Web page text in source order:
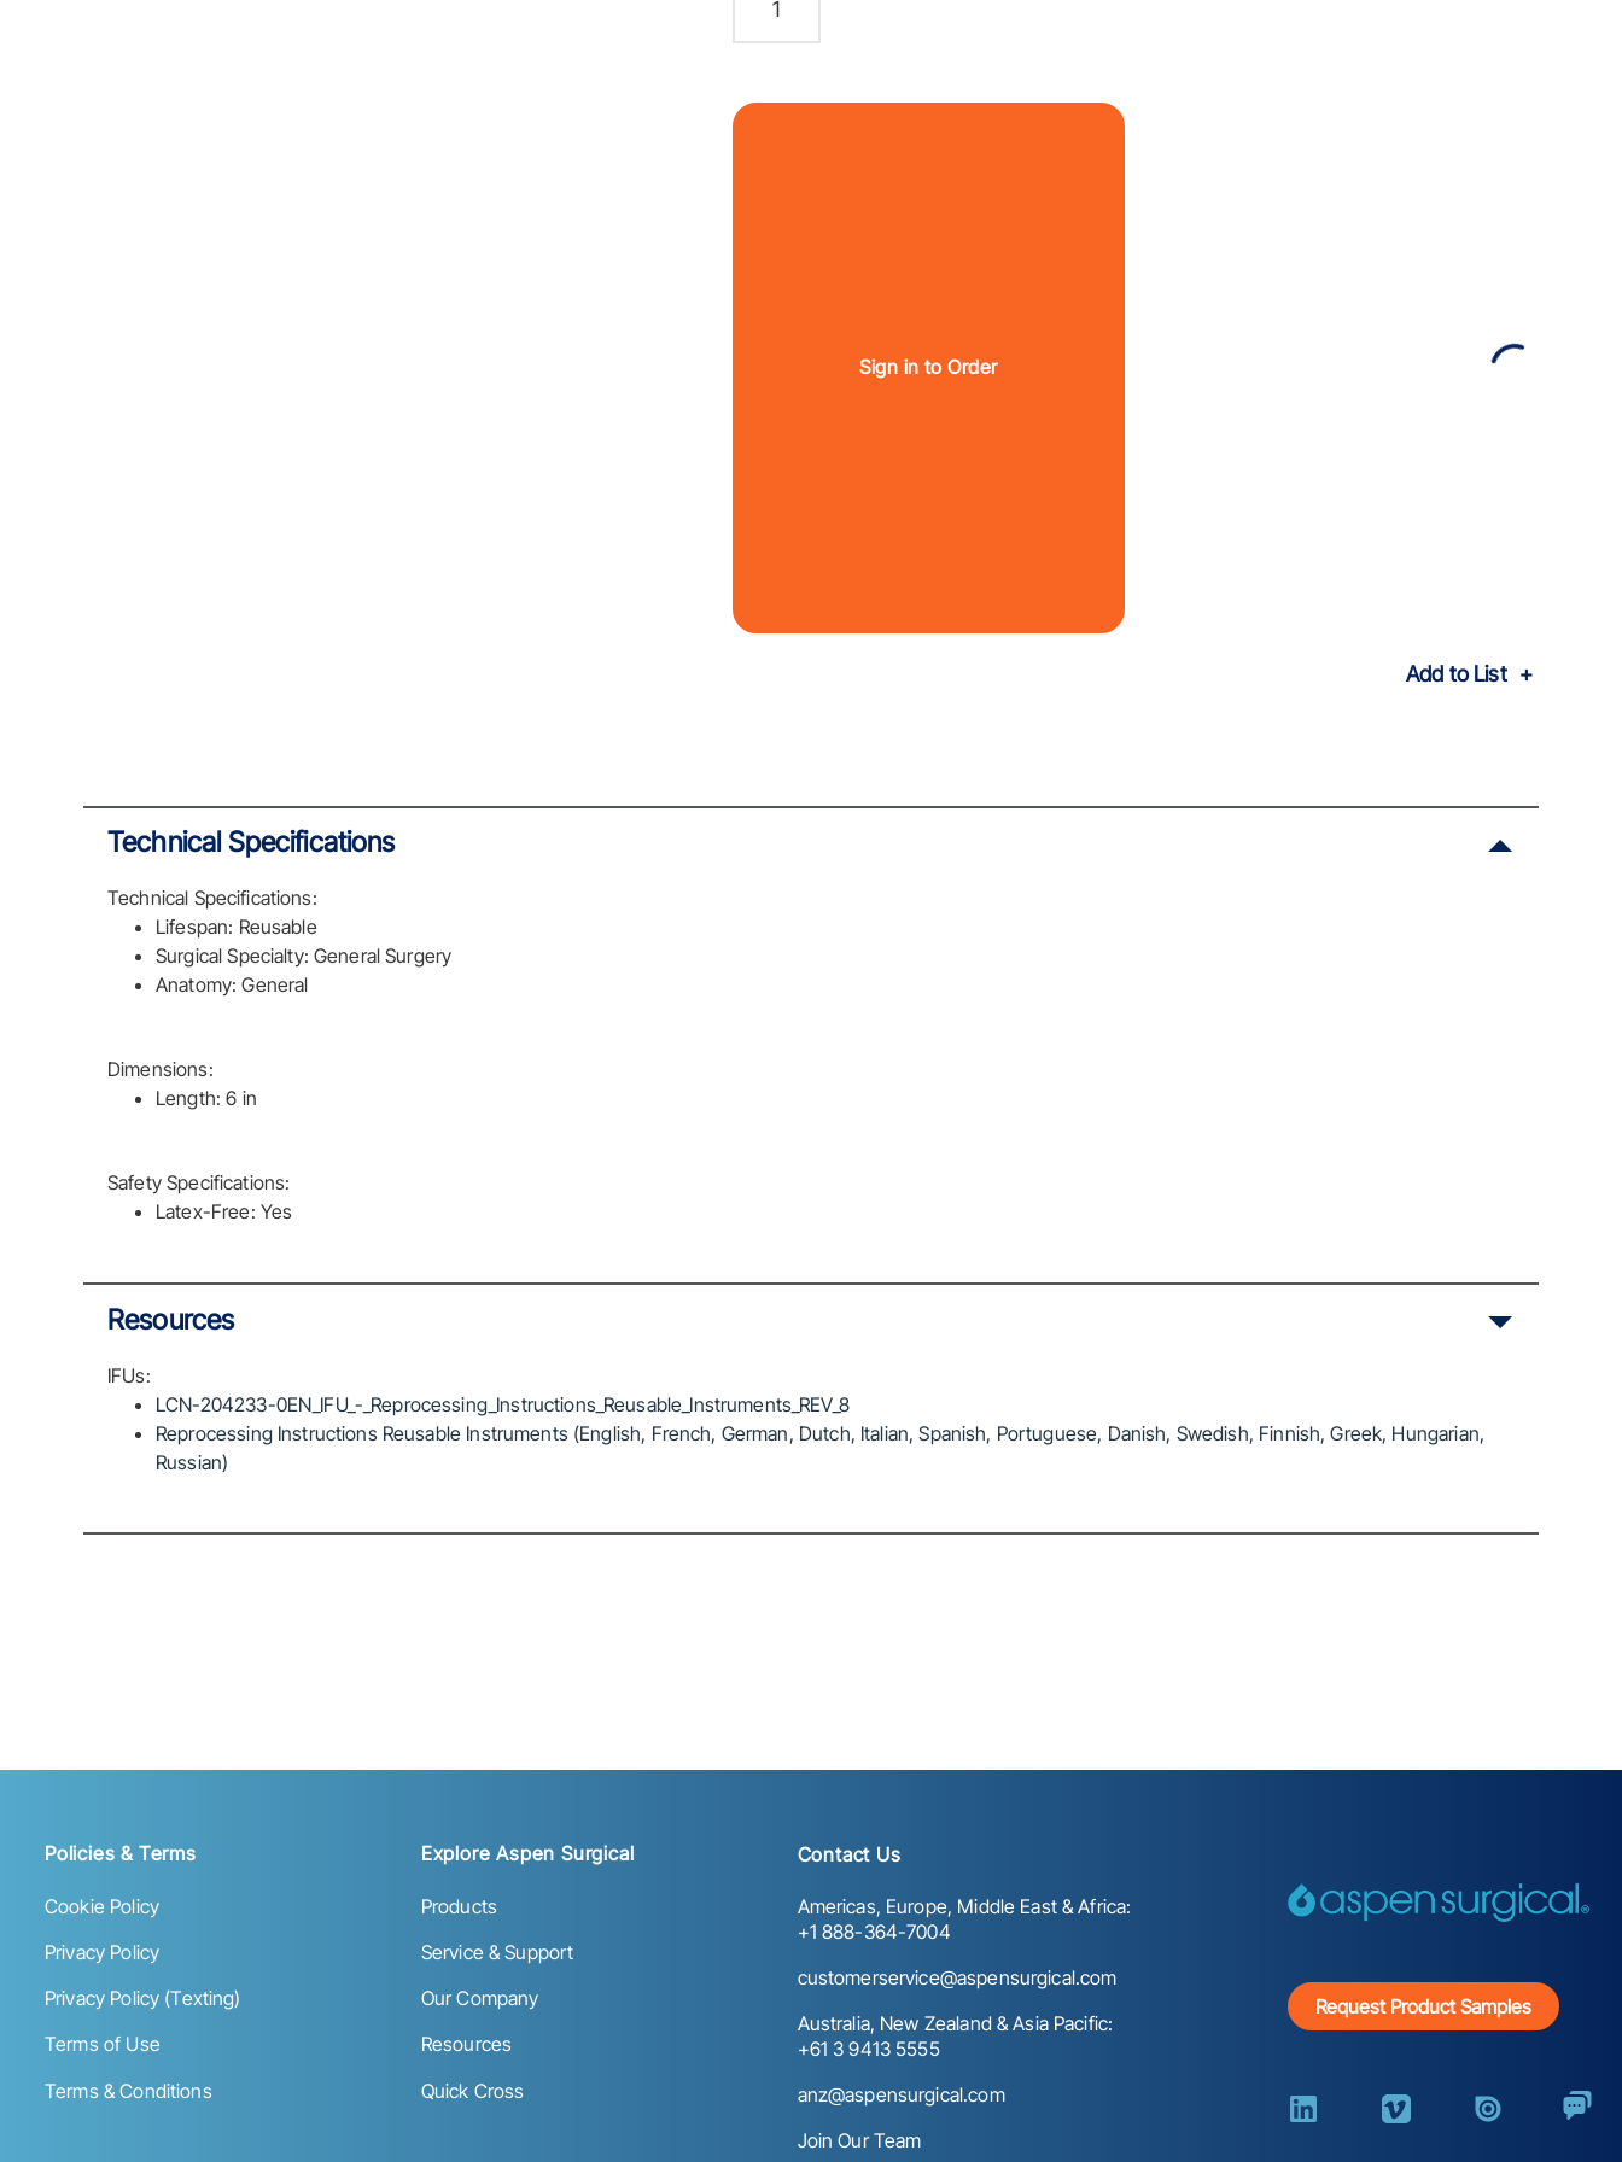
Sign in to Order
Add to List
Technical Specifications
Technical Specifications:
Lifespan: Reusable
Surgical Specialty: General Surgery
Anatomy: General
Dimensions:
Length: 6 in
Safety Specifications:
Latex-Free: Yes
Resources
IFUs:
LCN-204233-0EN_IFU_-_Reprocessing_Instructions_Reusable_Instruments_REV_8
Reprocessing Instructions Reusable Instruments (English, French, German, Dutch, Italian, Spanish, Portuguese, Danish, Swedish, Finnish, Greek, Hungarian,
Russian)
Policies & Terms
Cookie Policy
Privacy Policy
Privacy Policy (Texting)
Terms of Use
Terms & Conditions
Explore Aspen Surgical
Products
Service & Support
Our Company
Resources
Quick Cross
Contact Us
Americas, Europe, Middle East & Africa:
+1 888-364-7004
customerservice@aspensurgical.com
Australia, New Zealand & Asia Pacific:
+61 3 9413 5555
anz@aspensurgical.com
Join Our Team
Request Product Samples